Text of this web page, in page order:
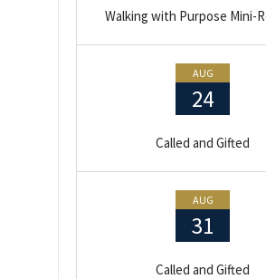
Walking with Purpose Mini-
AUG
24
Called and Gifted
AUG
31
Called and Gifted